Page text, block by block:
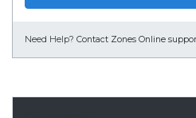
Need Help? Contact Zones Online